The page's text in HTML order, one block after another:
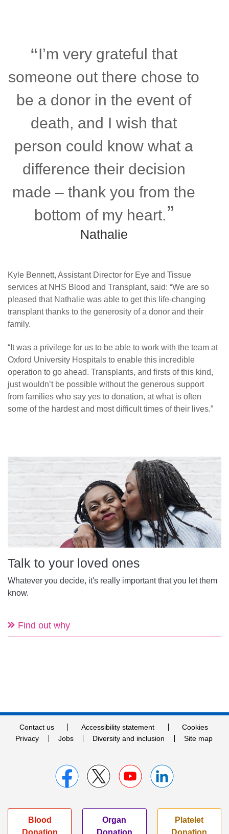
I’m very grateful that
someone out there chose to
be a donor in the event of
death, and I wish that
person could know what a
difference their decision
made – thank you from the
bottom of my heart.
Nathalie
Kyle Bennett, Assistant Director for Eye and Tissue
services at NHS Blood and Transplant, said: “We are so
pleased that Nathalie was able to get this life-changing
transplant thanks to the generosity of a donor and their
family.
“It was a privilege for us to be able to work with the team at
Oxford University Hospitals to enable this incredible
operation to go ahead. Transplants, and firsts of this kind,
just wouldn’t be possible without the generous support
from families who say yes to donation, at what is often
some of the hardest and most difficult times of their lives.”
Talk to your loved ones
Whatever you decide, it's really important that you let them
know.
Find out why
Contact us Accessibility statement
Cookies
Privacy
Jobs Diversity and inclusion Site map
Blood
Donation
Organ
Donation
Platelet
Donation